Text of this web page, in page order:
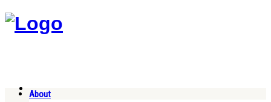
About